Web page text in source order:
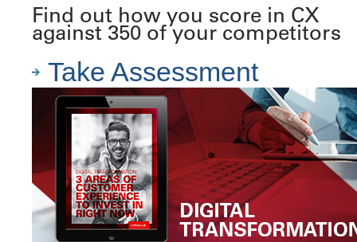
Find out how you score in CX
against 350 of your competitors
Take Assessment